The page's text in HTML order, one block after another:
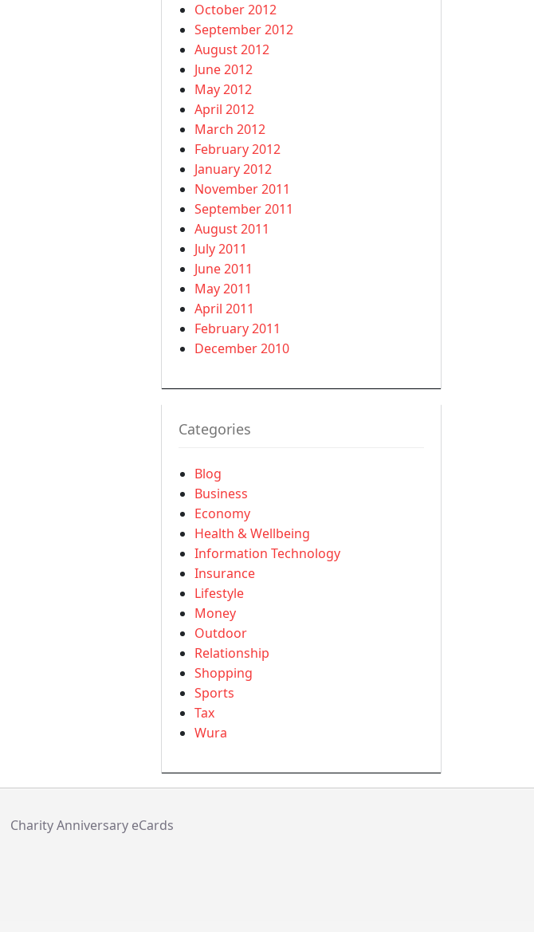
October 2012
September 2012
August 2012
June 2012
May 2012
April 2012
March 2012
February 2012
January 2012
November 2011
September 2011
August 2011
July 2011
June 2011
May 2011
April 2011
February 2011
December 2010
Categories
Blog
Business
Economy
Health & Wellbeing
Information Technology
Insurance
Lifestyle
Money
Outdoor
Relationship
Shopping
Sports
Tax
Wura
Charity Anniversary eCards